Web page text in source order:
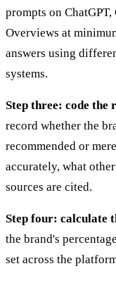
prompts on
Overviews at
answers using
systems.
Step three: code the
record whether the
recommended or
accurately, what
sources are cited.
Step four: calculate
the brand's
set across the